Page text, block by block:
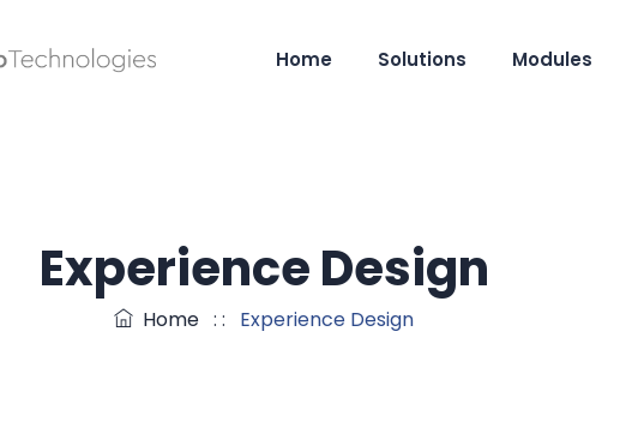
Home Solutions Modules
Experience Design
Home : : Experience Design